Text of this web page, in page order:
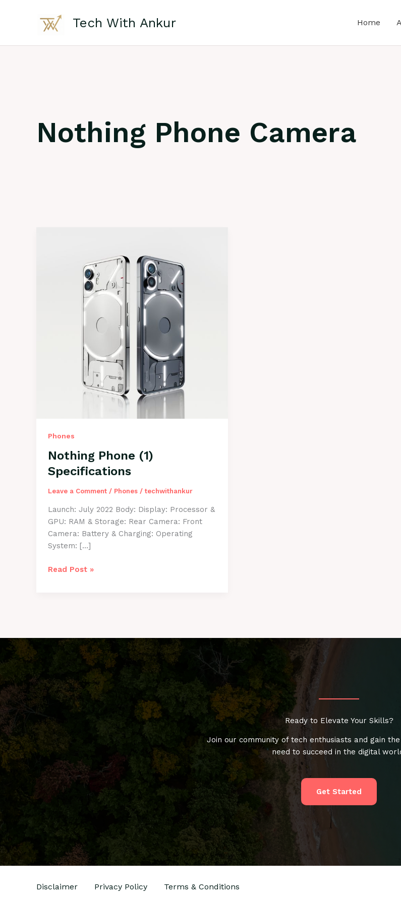
Tech With Ankur Home
Nothing Phone Camera
Phones
Nothing Phone (1)
Specifications
Leave a Comment / Phones/techwithankur
Launch: July 2022 Body: Display: Processor &
GPU: RAM & Storage: Rear Camera: Front
Camera: Battery & Charging: Operating
System: […]
Nothing
Read Post »
Ready to Elevate Your Skills?
Join our community of tech enthusiasts and gain
need to succeed in the digital
Get Started
Disclaimer Privacy Policy Terms & Conditions